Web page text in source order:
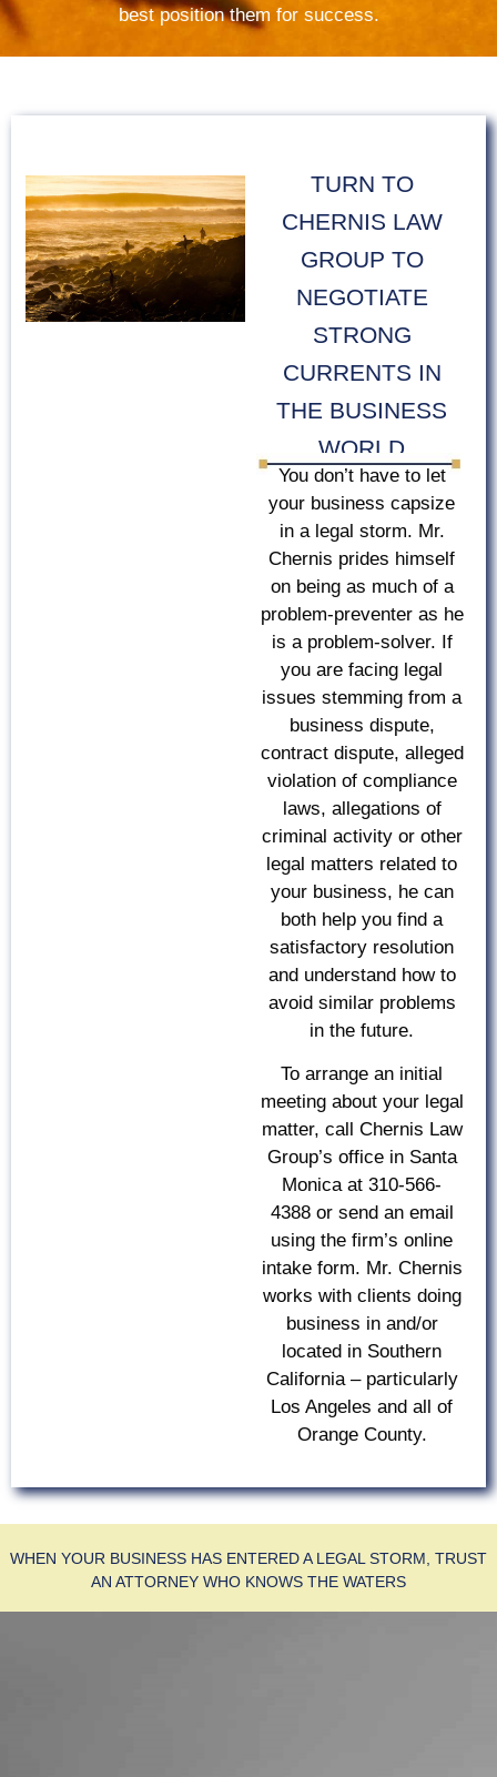
best position them for success.
TURN TO
CHERNIS LAW
GROUP TO
NEGOTIATE
STRONG
CURRENTS IN
THE BUSINESS
WORLD
You don’t have to let
your business capsize
in a legal storm. Mr.
Chernis prides himself
on being as much of a
problem-preventer as he
is a problem-solver. If
you are facing legal
issues stemming from a
business dispute,
contract dispute, alleged
violation of compliance
laws, allegations of
criminal activity or other
legal matters related to
your business, he can
both help you find a
satisfactory resolution
and understand how to
avoid similar problems
in the future.
To arrange an initial
meeting about your legal
matter, call Chernis Law
Group’s office in Santa
Monica at 310-566-
4388 or send an email
using the firm’s online
intake form. Mr. Chernis
works with clients doing
business in and/or
located in Southern
California – particularly
Los Angeles and all of
Orange County.
WHEN YOUR BUSINESS HAS ENTERED A LEGAL STORM, TRUST
AN ATTORNEY WHO KNOWS THE WATERS